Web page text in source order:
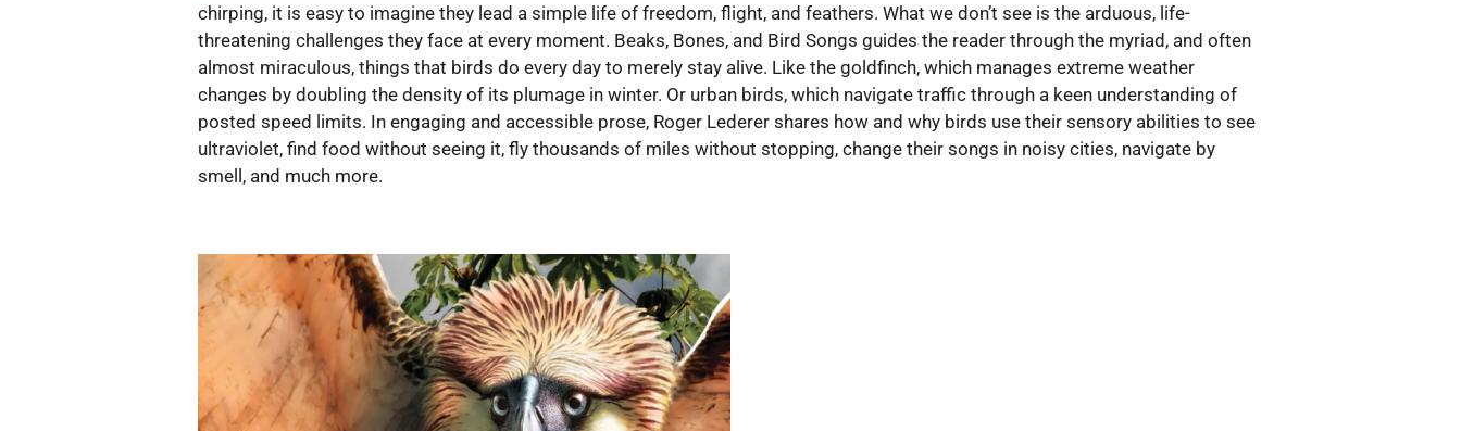
chirping, it is easy to imagine they lead a simple life of freedom, flight, and feathers. What we don’t see is the arduous, life-
threatening challenges they face at every moment. Beaks, Bones, and Bird Songs guides the reader through the myriad, and often
almost miraculous, things that birds do every day to merely stay alive. Like the goldfinch, which manages extreme weather
changes by doubling the density of its plumage in winter. Or urban birds, which navigate traffic through a keen understanding of
posted speed limits. In engaging and accessible prose, Roger Lederer shares how and why birds use their sensory abilities to see
ultraviolet, find food without seeing it, fly thousands of miles without stopping, change their songs in noisy cities, navigate by
smell, and much more.